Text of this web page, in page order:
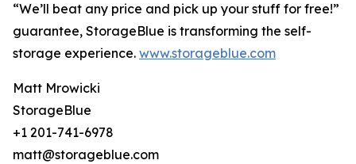
“We’ll beat any price and pick up your stuff for free!”
guarantee, StorageBlue is transforming the self-
storage experience. www.storageblue.com
Matt Mrowicki
StorageBlue
+1 201-741-6978
matt@storageblue.com